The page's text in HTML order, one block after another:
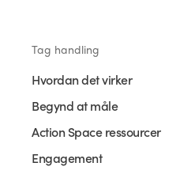
Tag handling
Hvordan det virker
Begynd at måle
Action Space ressourcer
Engagement